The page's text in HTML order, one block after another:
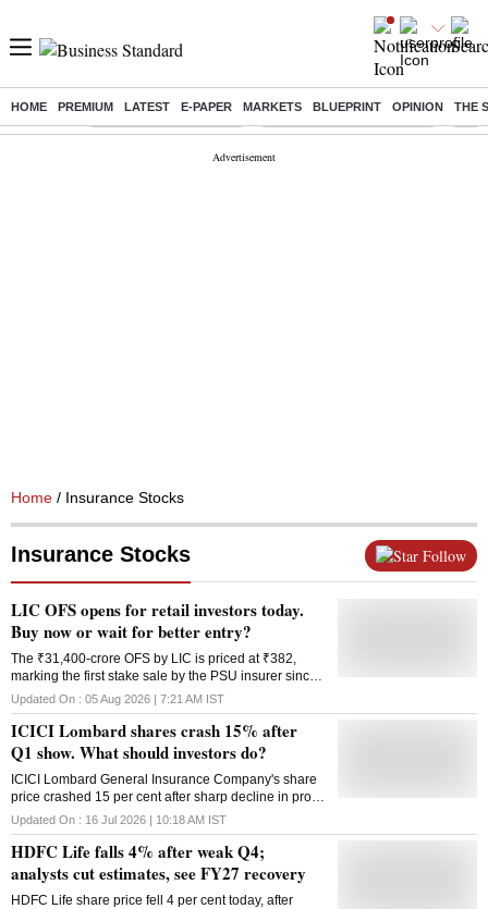
HOME PREMIUM LATEST E-PAPER MARKETS BLUEPRINT OPINION THE
Buzzing : Stock Market Highlights Jharkhand Student Protest NPS
Home / Insurance Stocks
Insurance Stocks Follow
LIC OFS opens for retail investors today.
Buy now or wait for better entry?
The ₹31,400-crore OFS by LIC is priced at ₹382,
marking the first stake sale by the PSU insurer since
its listing on bourses in 2022.
Updated On : 05 Aug 2026 | 7:21 AM IST
ICICI Lombard shares crash 15% after
Q1 show. What should investors do?
ICICI Lombard General Insurance Company's share
price crashed 15 per cent after sharp decline in profit
and increased COR.
Updated On : 16 Jul 2026 | 10:18 AM IST
HDFC Life falls 4% after weak Q4;
analysts cut estimates, see FY27 recovery
HDFC Life share price fell 4 per cent today, after